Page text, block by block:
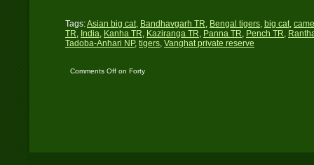
Tags:Asian big cat, Bandhavgarh TR, Bengal tigers, big cat,
TR, India, Kanha TR, Kaziranga TR, Panna TR, Pench TR,
Tadoba-Anhari NP, tigers, Vanghat private reserve
Comments Offon Forty